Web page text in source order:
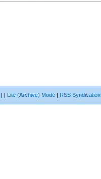
| | Lite (Archive) Mode | RSS Syndication